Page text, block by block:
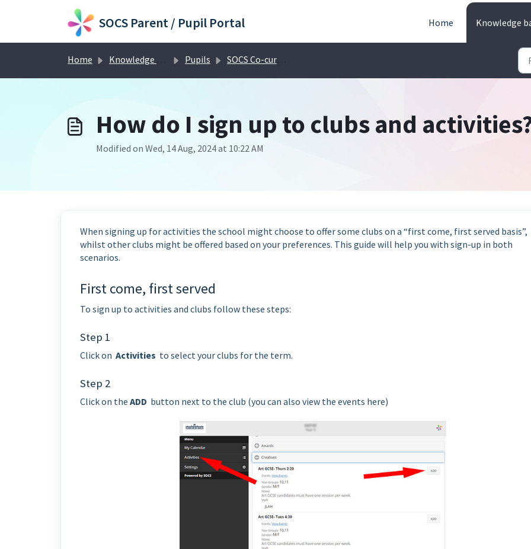
Skip to main content
SOCS Parent / Pupil Portal Home Knowledge
Home Knowledge base Pupils SOCS Co-curricular for Pupils
How do I sign up to clubs and
Modified on Wed, 14 Aug, 2024 at 10:22 AM
When signing up for activities the school might choose to offer some clubs on a “first come, first served basis”,
whilst other clubs might be offered based on your preferences. This guide will help you with sign-up in both
scenarios.
First come, first served
To sign up to activities and clubs follow these steps:
Step 1
Click on Activities to select your clubs for the term.
Step 2
Click on the ADD button next to the club (you can also view the events here)